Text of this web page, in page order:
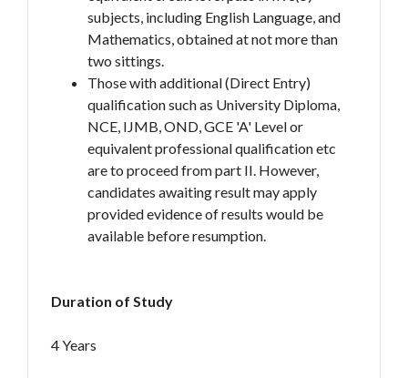
subjects, including English Language, and
Mathematics, obtained at not more than
two sittings.
Those with additional (Direct Entry)
qualification such as University Diploma,
NCE, IJMB, OND, GCE 'A' Level or
equivalent professional qualification etc
are to proceed from part II. However,
candidates awaiting result may apply
provided evidence of results would be
available before resumption.
Duration of Study
4 Years